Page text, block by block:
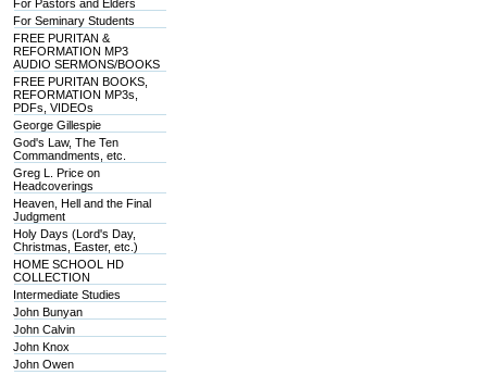
For Pastors and Elders
For Seminary Students
FREE PURITAN &
REFORMATION MP3
AUDIO SERMONS/BOOKS
FREE PURITAN BOOKS,
REFORMATION MP3s,
PDFs, VIDEOs
George Gillespie
God's Law, The Ten
Commandments, etc.
Greg L. Price on
Headcoverings
Heaven, Hell and the Final
Judgment
Holy Days (Lord's Day,
Christmas, Easter, etc.)
HOME SCHOOL HD
COLLECTION
Intermediate Studies
John Bunyan
John Calvin
John Knox
John Owen